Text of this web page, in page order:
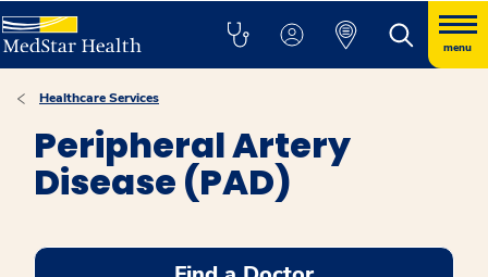
menu
Healthcare Services
Peripheral Artery
Disease (PAD)